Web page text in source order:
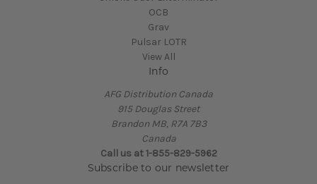
OCB
Grav
Pulsar LOTR
View All
Info
AFG Distribution Canada
915 Douglas Street
Brandon MB, R7A 7B3
Canada
Call us at 1-855-829-5962
Subscribe to our newsletter